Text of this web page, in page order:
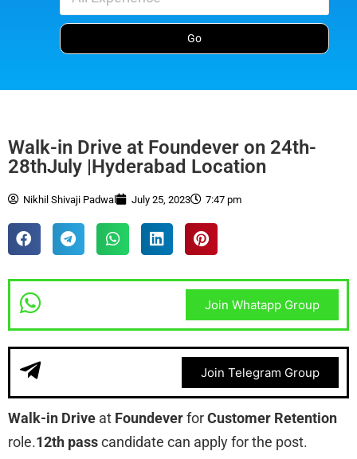
Walk-in Drive at Foundever on 24th-
28thJuly |Hyderabad Location
Nikhil Shivaji Padwal July 25, 2023 7:47 pm
Join Whatapp Group
Join Telegram Group
Walk-in Drive at FoundeverforCustomer Retention
role.12th passcandidate can apply for the post.